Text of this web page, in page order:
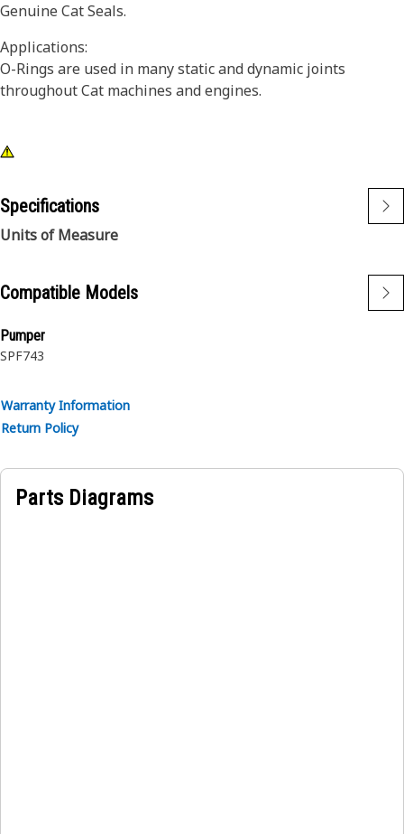
Genuine Cat Seals.
Applications:
O-Rings are used in many static and dynamic joints
throughout Cat machines and engines.
Specifications
Units of Measure
Compatible Models
Pumper
SPF743
Warranty Information
Return Policy
Parts Diagrams